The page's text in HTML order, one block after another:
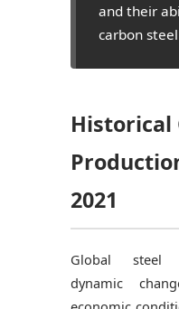
and their
carbon
Historical
2021
Global steel
dynamic